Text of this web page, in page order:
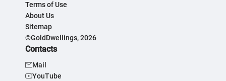
Terms of Use
About Us
Sitemap
©GoldDwellings, 2026
Contacts
Mail
YouTube